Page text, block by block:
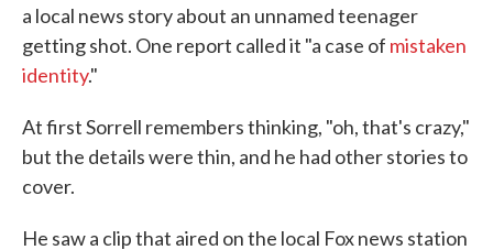
a local news story about an unnamed teenager
getting shot. One report called it "a case of mistaken
identity."
At first Sorrell remembers thinking, "oh, that's crazy,"
but the details were thin, and he had other stories to
cover.
He saw a clip that aired on the local Fox news station